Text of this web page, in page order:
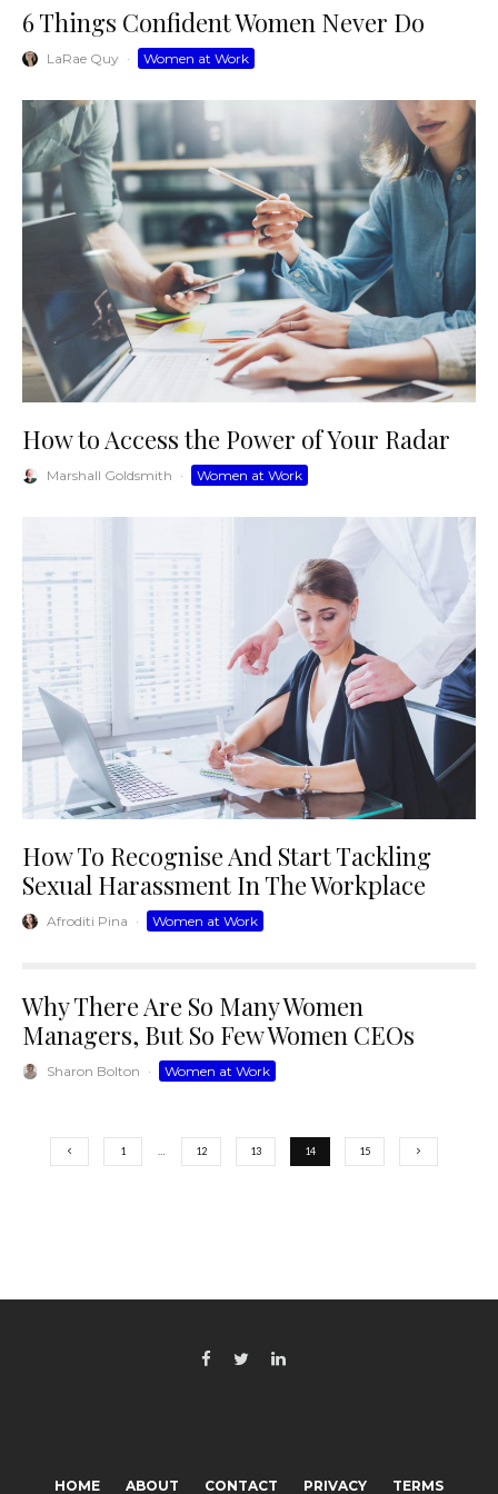
6 Things Confident Women Never Do
LaRae Quy · Women at Work
How to Access the Power of Your Radar
Marshall Goldsmith · Women at Work
How To Recognise And Start Tackling
Sexual Harassment In The Workplace
Afroditi Pina · Women at Work
Why There Are So Many Women
Managers, But So Few Women CEOs
Sharon Bolton · Women at Work
1 … 12 13 14 15
HOME ABOUT CONTACT PRIVACY TERMS